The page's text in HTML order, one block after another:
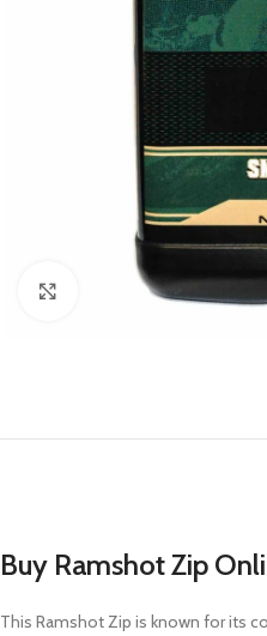
Click to enlarge
Buy Ramshot Zip
This Ramshot Zip is known for its